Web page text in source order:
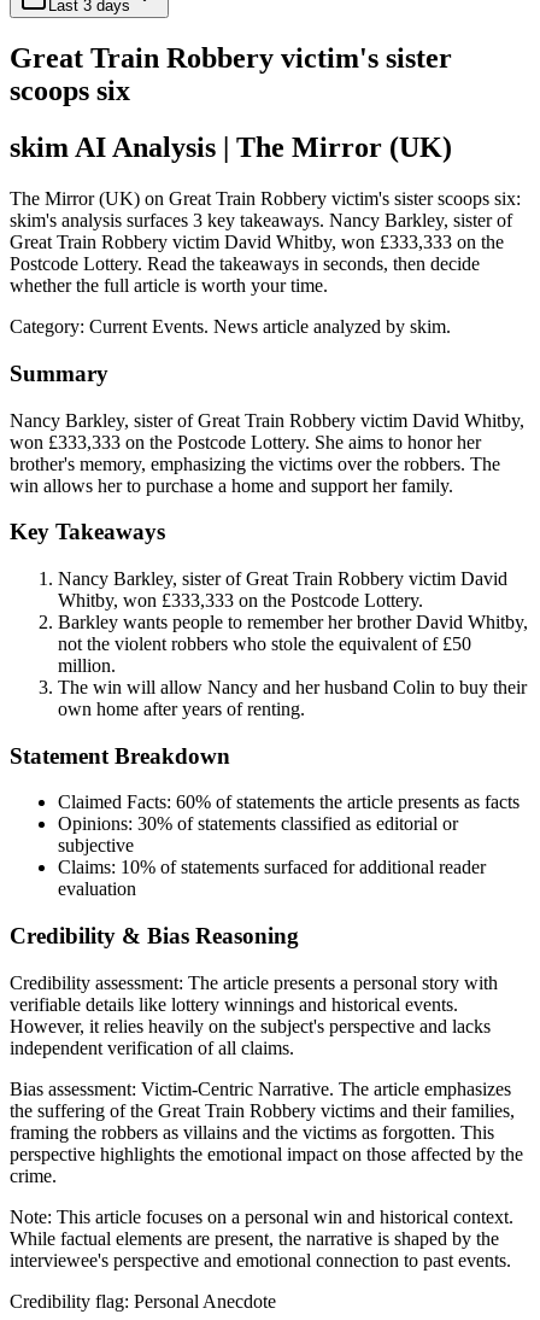
Last 3 days
Great Train Robbery victim's sister
scoops six
skim AI Analysis | The Mirror (UK)
The Mirror (UK) on Great Train Robbery victim's sister scoops six:
skim's analysis surfaces 3 key takeaways. Nancy Barkley, sister of
Great Train Robbery victim David Whitby, won £333,333 on the
Postcode Lottery. Read the takeaways in seconds, then decide
whether the full article is worth your time.
Category: Current Events. News article analyzed by skim.
Summary
Nancy Barkley, sister of Great Train Robbery victim David Whitby,
won £333,333 on the Postcode Lottery. She aims to honor her
brother's memory, emphasizing the victims over the robbers. The
win allows her to purchase a home and support her family.
Key Takeaways
Nancy Barkley, sister of Great Train Robbery victim David
Whitby, won £333,333 on the Postcode Lottery.
Barkley wants people to remember her brother David Whitby,
not the violent robbers who stole the equivalent of £50
million.
The win will allow Nancy and her husband Colin to buy their
own home after years of renting.
Statement Breakdown
Claimed Facts: 60% of statements the article presents as facts
Opinions: 30% of statements classified as editorial or
subjective
Claims: 10% of statements surfaced for additional reader
evaluation
Credibility & Bias Reasoning
Credibility assessment: The article presents a personal story with
verifiable details like lottery winnings and historical events.
However, it relies heavily on the subject's perspective and lacks
independent verification of all claims.
Bias assessment: Victim-Centric Narrative. The article emphasizes
the suffering of the Great Train Robbery victims and their families,
framing the robbers as villains and the victims as forgotten. This
perspective highlights the emotional impact on those affected by the
crime.
Note: This article focuses on a personal win and historical context.
While factual elements are present, the narrative is shaped by the
interviewee's perspective and emotional connection to past events.
Credibility flag: Personal Anecdote